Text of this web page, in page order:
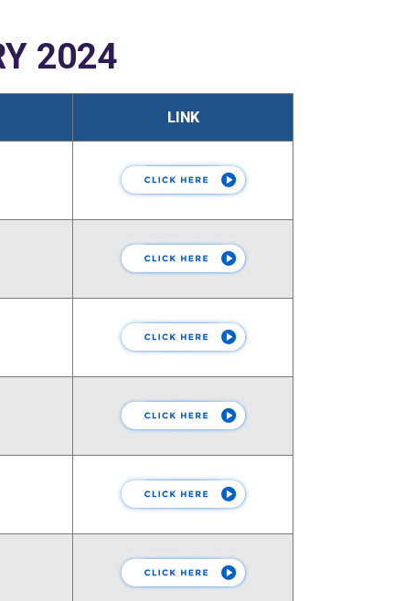
2024
LINK